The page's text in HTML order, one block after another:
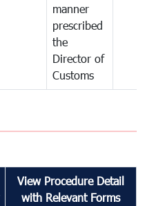
manner
prescribed
the
Director of
Customs
View Procedure Detail
with Relevant Forms